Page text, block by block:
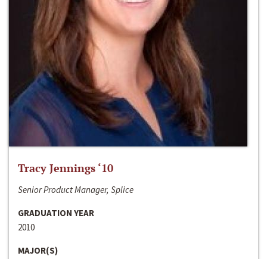
Tracy Jennings ‘10
Senior Product Manager, Splice
GRADUATION YEAR
2010
MAJOR(S)